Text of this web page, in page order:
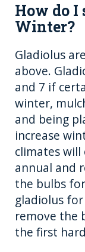
How do I
Winter?
Gladiolus
above.
and 7 if
winter,
and being
increase
climates
annual and
the bulbs
gladiolus
remove the
the first